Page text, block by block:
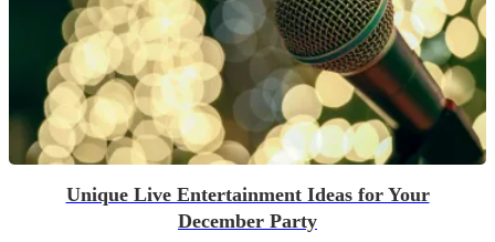
Unique Live Entertainment Ideas for Your
December Party